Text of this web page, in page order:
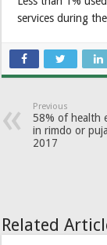
services during
Previous
58% of health
in rimdo or
2017
Related